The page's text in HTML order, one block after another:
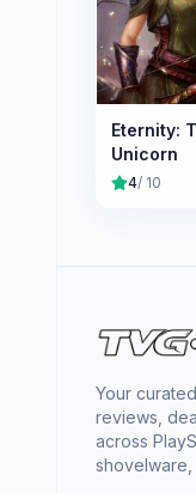
Eternity:
Unicorn
4/ 10
Your
reviews,
across
shovelware,